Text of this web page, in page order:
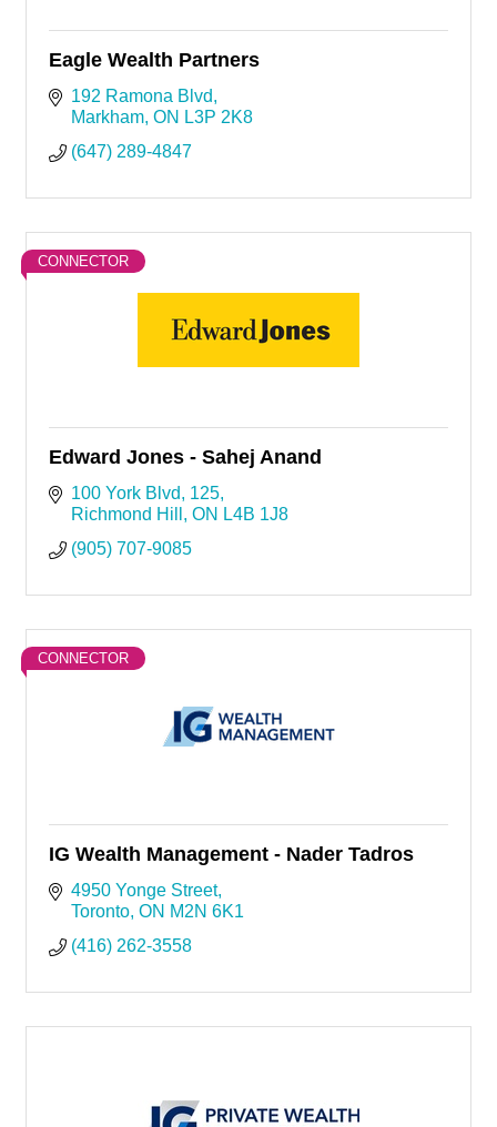
Eagle Wealth Partners
192 Ramona Blvd
Markham ON L3P 2K8
(647) 289-4847
CONNECTOR
Edward Jones - Sahej Anand
100 York Blvd
125
Richmond Hill
ON L4B 1J8
(905) 707-9085
CONNECTOR
IG Wealth Management - Nader Tadros
4950 Yonge Street
Toronto ON M2N 6K1
(416) 262-3558